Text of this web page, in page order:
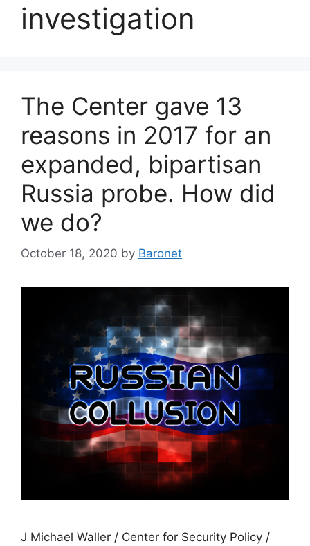
investigation
The Center gave 13
reasons in 2017 for an
expanded, bipartisan
Russia probe. How did
we do?
October 18, 2020 by Baronet
J Michael Waller / Center for Security Policy /